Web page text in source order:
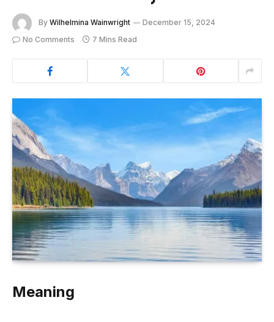
By Wilhelmina Wainwright
December 15, 2024
No Comments
7 Mins Read
Meaning